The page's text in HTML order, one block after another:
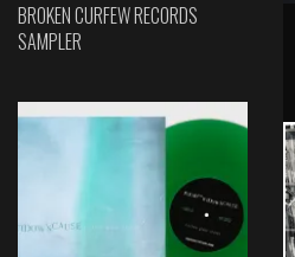
BROKEN CURFEW RECORDS
SAMPLER